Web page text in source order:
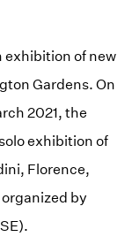
exhibition of new
Gardens. On
2021, the
exhibition of
Florence,
by